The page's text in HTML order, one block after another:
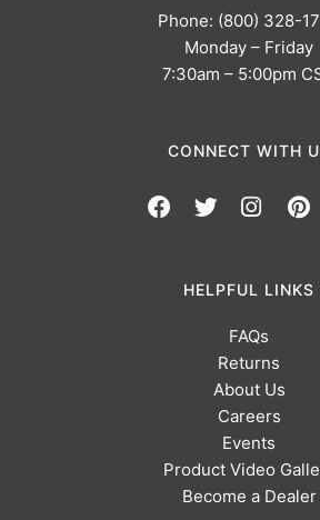
Phone: (800) 328-
Monday – Friday
7:30am – 5:00pm
CONNECT WITH
HELPFUL LINKS
FAQs
Returns
About Us
Careers
Events
Product Video
Become a Dealer